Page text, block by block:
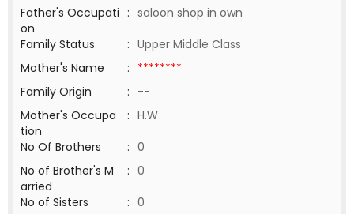
Father's Occupati
on
: saloon shop in own
Family Status
: Upper Middle Class
Mother's Name
: ********
Family Origin
: --
Mother's Occupa
tion
: H.W
No Of Brothers
: 0
No of Brother's M
arried
: 0
No of Sisters
: 0